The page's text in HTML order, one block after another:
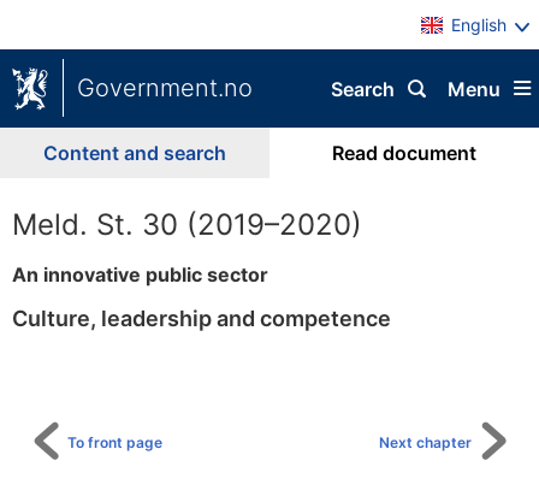
English
Government.no Menu
Search
Content and search Read document
Meld. St. 30 (2019–2020)
An innovative public sector
Culture, leadership and competence
content
Next chapter
To front page